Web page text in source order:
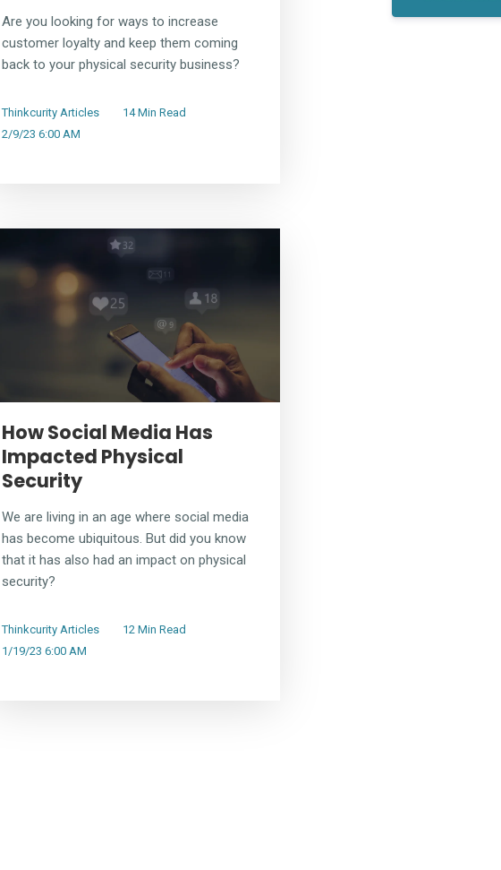
Are you looking for ways to increase
customer loyalty and keep them coming
back to your physical security business?
Thinkcurity Articles
14 Min Read
2/9/23 6:00 AM
How Social Media Has
Impacted Physical
Security
We are living in an age where social media
has become ubiquitous. But did you know
that it has also had an impact on physical
security?
Thinkcurity Articles
12 Min Read
1/19/23 6:00 AM